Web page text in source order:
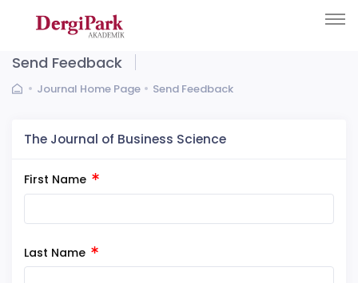
Send Feedback
Journal Home Page Send Feedback
The Journal of Business Science
First Name
Last Name